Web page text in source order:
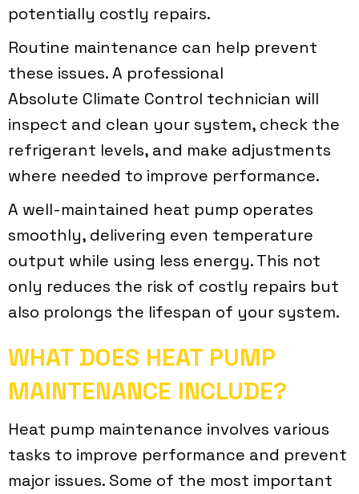
potentially costly repairs.
Routine maintenance can help prevent
these issues. A professional
Absolute Climate Control technician will
inspect and clean your system, check the
refrigerant levels, and make adjustments
where needed to improve performance.
A well-maintained heat pump operates
smoothly, delivering even temperature
output while using less energy. This not
only reduces the risk of costly repairs but
also prolongs the lifespan of your system.
WHAT DOES HEAT PUMP
MAINTENANCE INCLUDE?
Heat pump maintenance involves various
tasks to improve performance and prevent
major issues. Some of the most important